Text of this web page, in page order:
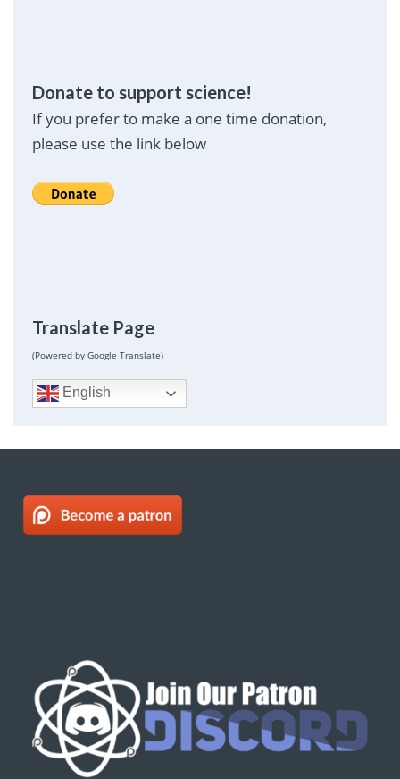
Donate to support science!
If you prefer to make a one time donation,
please use the link below
Translate Page
(Powered by Google Translate)
English